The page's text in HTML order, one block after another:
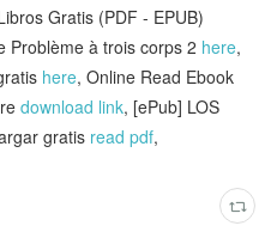
Gratis (PDF - EPUB)
Problème à trois corps 2 here,
here, Online Read Ebook
download link, [ePub] LOS
gratis read pdf,